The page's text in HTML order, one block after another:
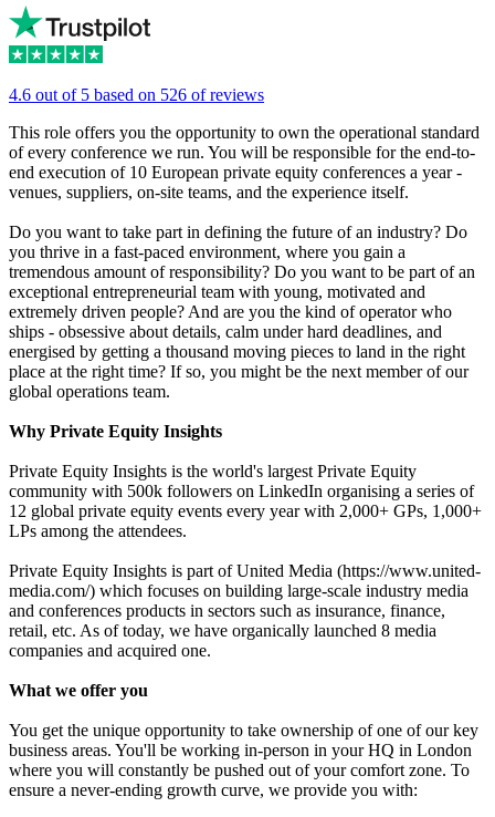
4.6 out of 5 based on 526 of reviews
This role offers you the opportunity to own the operational standard
of every conference we run. You will be responsible for the end-to-
end execution of 10 European private equity conferences a year -
venues, suppliers, on-site teams, and the experience itself.
Do you want to take part in defining the future of an industry? Do
you thrive in a fast-paced environment, where you gain a
tremendous amount of responsibility? Do you want to be part of an
exceptional entrepreneurial team with young, motivated and
extremely driven people? And are you the kind of operator who
ships - obsessive about details, calm under hard deadlines, and
energised by getting a thousand moving pieces to land in the right
place at the right time? If so, you might be the next member of our
global operations team.
Why Private Equity Insights
Private Equity Insights is the world's largest Private Equity
community with 500k followers on LinkedIn organising a series of
12 global private equity events every year with 2,000+ GPs, 1,000+
LPs among the attendees.
Private Equity Insights is part of United Media (https://www.united-
media.com/) which focuses on building large-scale industry media
and conferences products in sectors such as insurance, finance,
retail, etc. As of today, we have organically launched 8 media
companies and acquired one.
What we offer you
You get the unique opportunity to take ownership of one of our key
business areas. You'll be working in-person in your HQ in London
where you will constantly be pushed out of your comfort zone. To
ensure a never-ending growth curve, we provide you with: